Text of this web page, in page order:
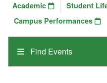
Find Events
Academic Student
Campus Performances